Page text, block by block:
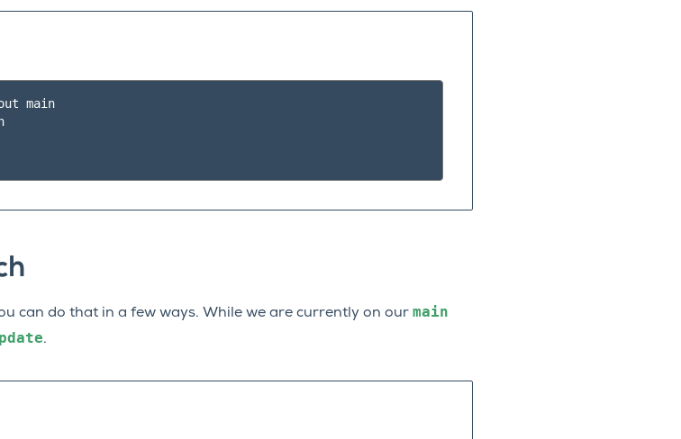
main
can do that in a few ways. While we are currently on our main
.